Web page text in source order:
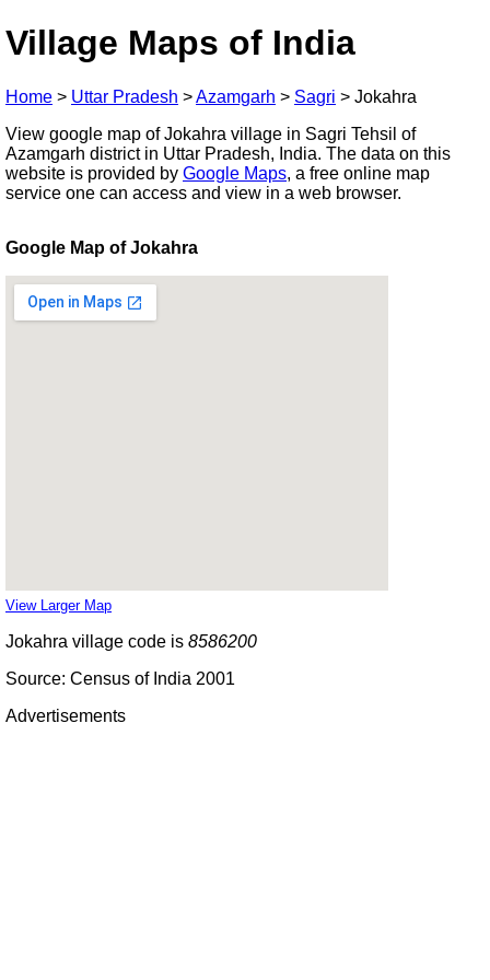
Village Maps of India
Home > Uttar Pradesh >Azamgarh > Sagri > Jokahra
View google map of Jokahra village in Sagri Tehsil of
Azamgarh district in Uttar Pradesh, India. The data on this
website is provided by Google Maps, a free online map
service one can access and view in a web browser.
Google Map of Jokahra
View Larger Map
Jokahra village code is 8586200
Source: Census of India 2001
Advertisements